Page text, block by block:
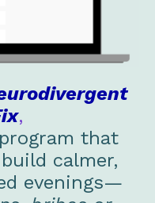
,
that
calmer,
evenings—